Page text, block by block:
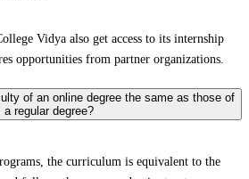
Vidya also get access to its internship
opportunities from partner organizations.
of an online degree the same as those of
a regular degree?
the curriculum is equivalent to the